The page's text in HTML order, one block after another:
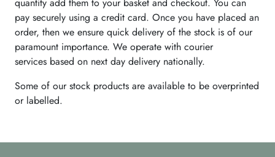
quantity add them to your basket and checkout. You can
pay securely using a credit card. Once you have placed an
order, then we ensure quick delivery of the stock is of our
paramount importance. We operate with courier
services based on next day delivery nationally.
Some of our stock products are available to be overprinted
or labelled.